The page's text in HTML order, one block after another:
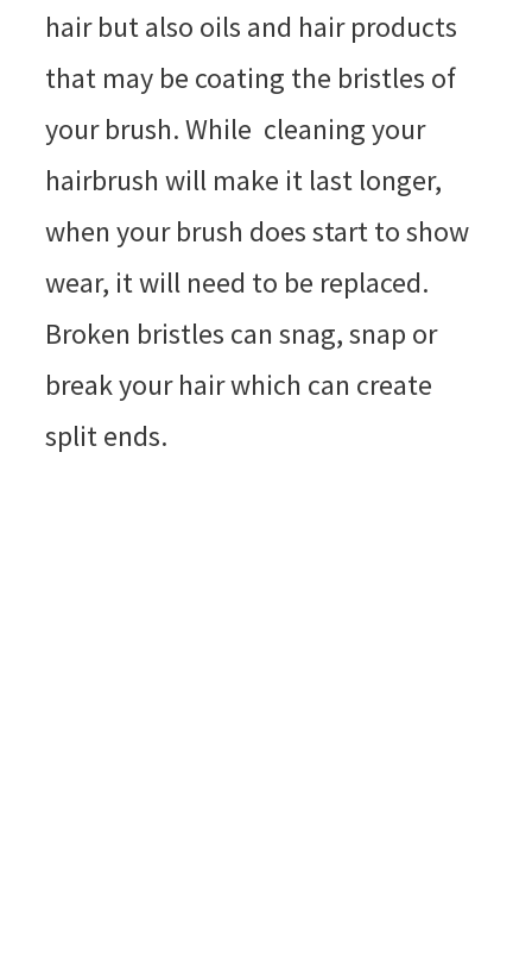
hair but also oils and hair products
that may be coating the bristles of
your brush. While cleaning your
hairbrush will make it last longer,
when your brush does start to show
wear, it will need to be replaced.
Broken bristles can snag, snap or
break your hair which can create
split ends.